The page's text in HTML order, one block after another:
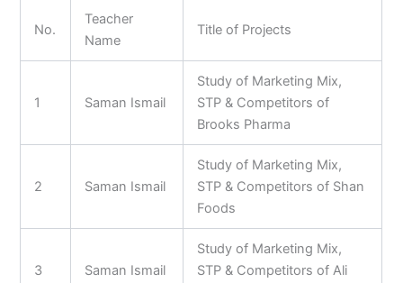
No.
Teacher
Name
Title of Projects
1 Saman Ismail
Study of Marketing Mix,
STP & Competitors of
Brooks Pharma
2 Saman Ismail
Study of Marketing Mix,
STP & Competitors of Shan
Foods
3 Saman Ismail
Study of Marketing Mix,
STP & Competitors of Ali